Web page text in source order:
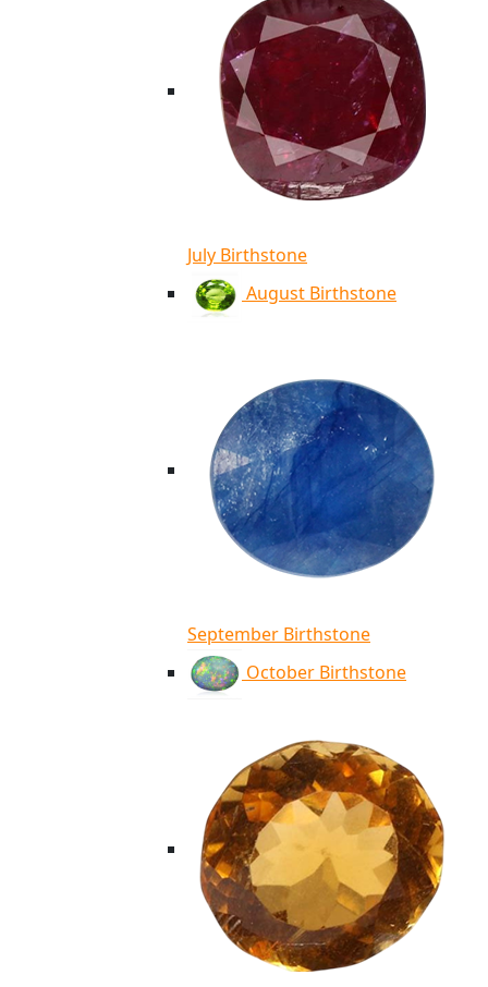
July Birthstone
August Birthstone
September Birthstone
October Birthstone